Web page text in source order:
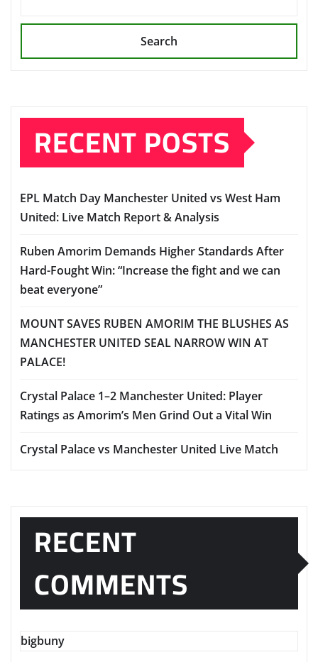
Search
RECENT POSTS
EPL Match Day Manchester United vs West Ham
United: Live Match Report & Analysis
Ruben Amorim Demands Higher Standards After
Hard-Fought Win: “Increase the fight and we can
beat everyone”
MOUNT SAVES RUBEN AMORIM THE BLUSHES AS
MANCHESTER UNITED SEAL NARROW WIN AT
PALACE!
Crystal Palace 1–2 Manchester United: Player
Ratings as Amorim’s Men Grind Out a Vital Win
Crystal Palace vs Manchester United Live Match
RECENT
COMMENTS
bigbuny